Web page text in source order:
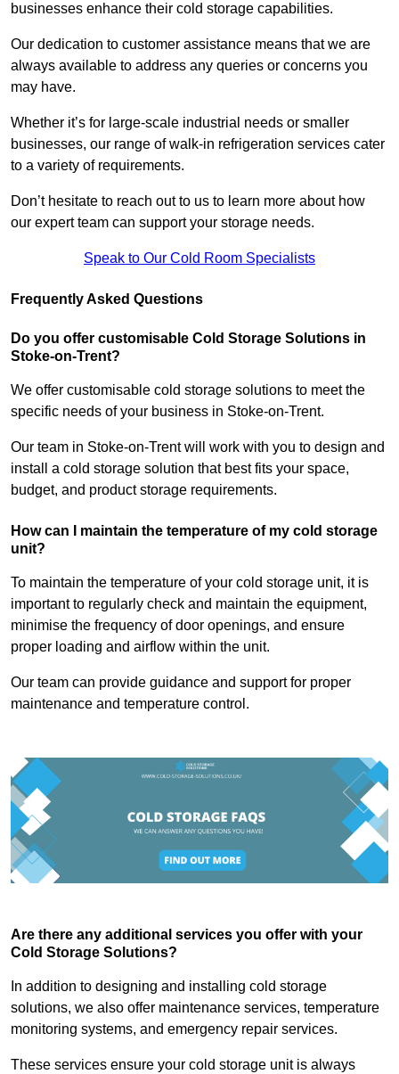
businesses enhance their cold storage capabilities.
Our dedication to customer assistance means that we are
always available to address any queries or concerns you
may have.
Whether it’s for large-scale industrial needs or smaller
businesses, our range of walk-in refrigeration services cater
to a variety of requirements.
Don’t hesitate to reach out to us to learn more about how
our expert team can support your storage needs.
Speak to Our Cold Room Specialists
Frequently Asked Questions
Do you offer customisable Cold Storage Solutions in
Stoke-on-Trent?
We offer customisable cold storage solutions to meet the
specific needs of your business in Stoke-on-Trent.
Our team in Stoke-on-Trent will work with you to design and
install a cold storage solution that best fits your space,
budget, and product storage requirements.
How can I maintain the temperature of my cold storage
unit?
To maintain the temperature of your cold storage unit, it is
important to regularly check and maintain the equipment,
minimise the frequency of door openings, and ensure
proper loading and airflow within the unit.
Our team can provide guidance and support for proper
maintenance and temperature control.
Are there any additional services you offer with your
Cold Storage Solutions?
In addition to designing and installing cold storage
solutions, we also offer maintenance services, temperature
monitoring systems, and emergency repair services.
These services ensure your cold storage unit is always